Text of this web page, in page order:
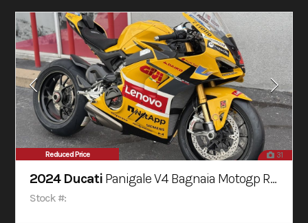
Reduced Price 31
2024 Ducati Panigale V4 Bagnaia Motogp Replica Livery
Stock #: